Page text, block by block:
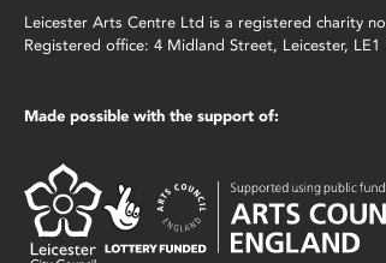
Leicester Arts Centre Ltd is a registered charity
Registered office: 4 Midland Street, Leicester, LE1
Made possible with the support of: